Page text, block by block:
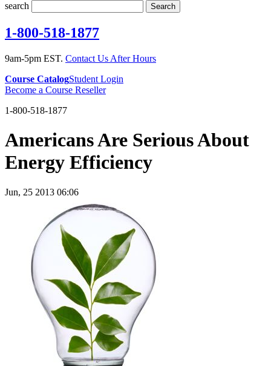
search
Search
1-800-518-1877
9am-5pm EST. Contact Us After Hours
Course CatalogStudent Login
Become a Course Reseller
1-800-518-1877
Americans Are Serious About
Energy Efficiency
Jun, 25 2013 06:06